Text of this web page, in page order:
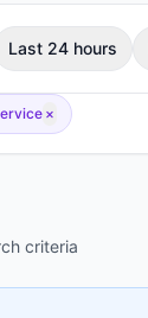
Last 24 hours
×
criteria